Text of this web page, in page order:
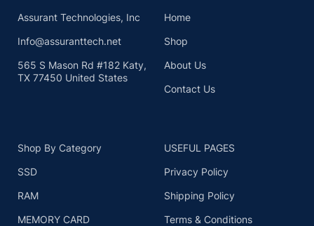
Assurant Technologies, Inc
Info@assuranttech.net
565 S Mason Rd #182 Katy,
TX 77450 United States
Home
Shop
About Us
Contact Us
Shop By Category
SSD
RAM
MEMORY CARD
USEFUL PAGES
Privacy Policy
Shipping Policy
Terms & Conditions